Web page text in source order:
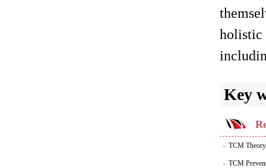
holistic
Key
TCM
TCM